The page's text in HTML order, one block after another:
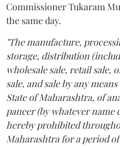
Commissioner Tukaram
the same day.
"The manufacture,
storage, distribution
wholesale sale, retail sale,
sale, and sale by any
State of Maharashtra, of
paneer (by whatever name
hereby prohibited
Maharashtra for a period